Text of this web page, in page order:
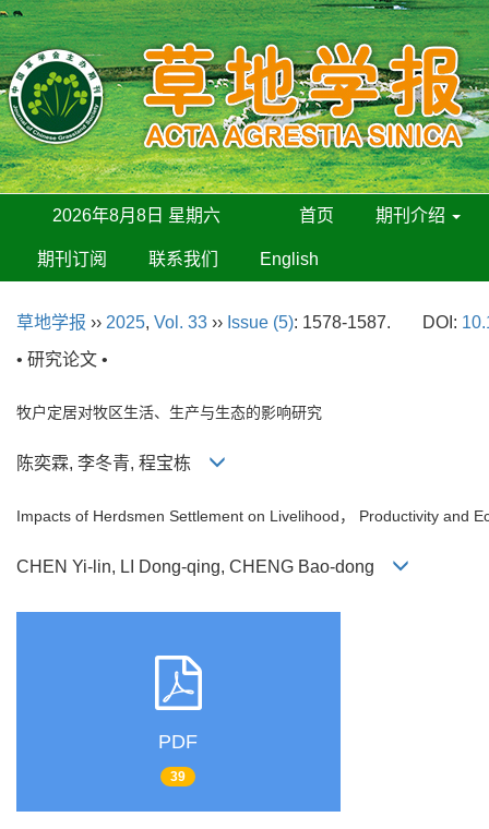
2026年8月8日 星期六 首页 期刊介绍
期刊订阅 联系我们 English
草地学报 ›› 2025, Vol. 33 ›› Issue (5): 1578-1587. DOI:
• 研究论文 •
牧户定居对牧区生活、生产与生态的影响研究
陈奕霖, 李冬青, 程宝栋
Impacts of Herdsmen Settlement on Livelihood， Productivity and
CHEN Yi-lin, LI Dong-qing, CHENG Bao-dong
PDF
39